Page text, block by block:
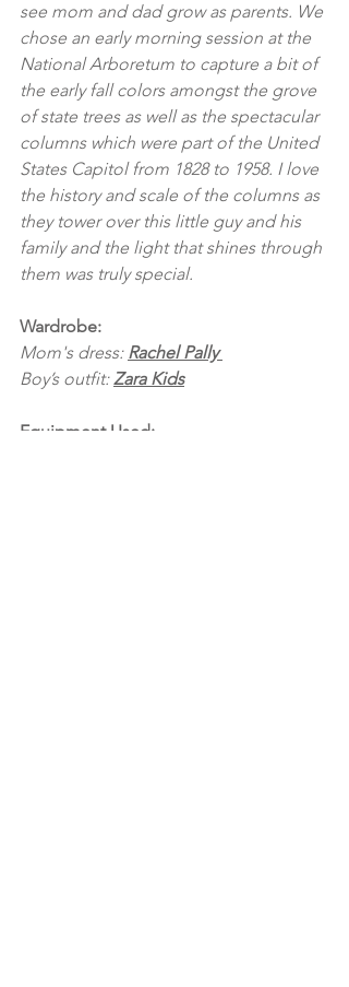
see mom and dad grow as parents. We
chose an early morning session at the
National Arboretum to capture a bit of
the early fall colors amongst the grove
of state trees as well as the spectacular
columns which were part of the United
States Capitol from 1828 to 1958. I love
the history and scale of the columns as
they tower over this little guy and his
family and the light that shines through
them was truly special.
Wardrobe:
Mom's dress: Rachel Pally
Boy’s outfit: Zara Kids
Equipment Used: